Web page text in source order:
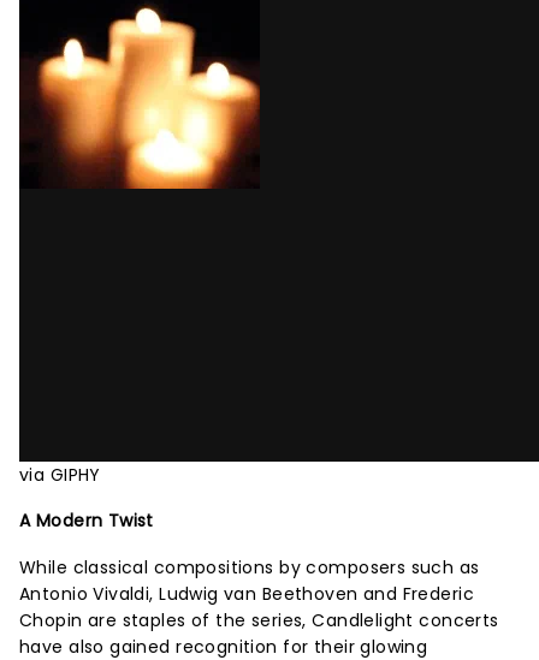
via GIPHY
A Modern Twist
While classical compositions by composers such as
Antonio Vivaldi, Ludwig van Beethoven and Frederic
Chopin are staples of the series, Candlelight concerts
have also gained recognition for their glowing